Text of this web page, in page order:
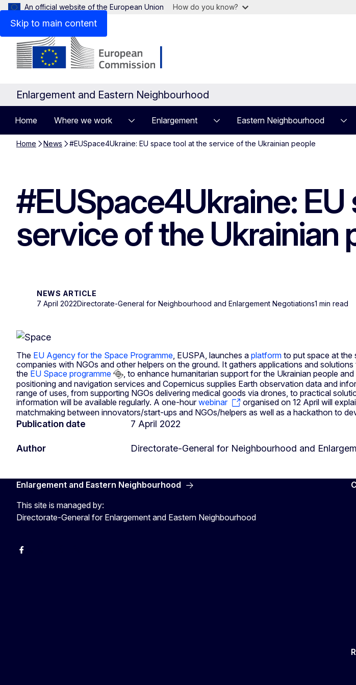
Skip to main content
An official website of the European Union How do you know?
Enlargement and Eastern Neighbourhood
Home Where we work Enlargement Eastern Neighbourhood
Home News #EUSpace4Ukraine: EU space tool at the service of the Ukrainian people
#EUSpace4Ukraine:
service of the Ukrainian
NEWS ARTICLE
7 April 2022Directorate-General for Neighbourhood and Enlargement Negotiations1 min read
The EU Agency for the Space Programme , EUSPA, launches a platform to put space at the
companies with NGOs and other helpers on the ground. It gathers applications and
the EU Space programme
, to enhance humanitarian support for the Ukrainian people
positioning and navigation services and Copernicus supplies Earth observation data and
range of uses, from supporting NGOs delivering medical goods via drones, to practical
information will be available regularly. A one-hourwebinar
organised on 12 April will
matchmaking between innovators/start-ups and NGOs/helpers as well as a hackathon to
Publication date 7 April 2022
Author Directorate-General for Neighbourhood and
Enlargement and Eastern Neighbourhood
This site is managed by:
Directorate-General for Enlargement and Eastern Neighbourhood
Facebook